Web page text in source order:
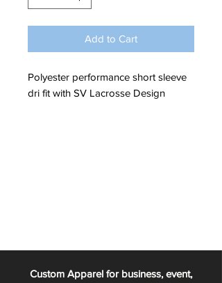
Add to Cart
Polyester performance short sleeve
dri fit with SV Lacrosse Design
Custom Apparel for business, event,